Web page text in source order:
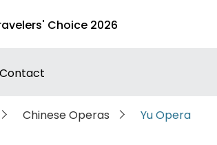
Choice 2026
Contact
Chinese Operas Yu Opera